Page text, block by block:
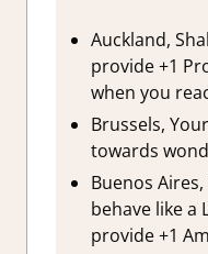
Auckland,
provide +1
when you
Brussels,
towards
Buenos
behave like a
provide +1